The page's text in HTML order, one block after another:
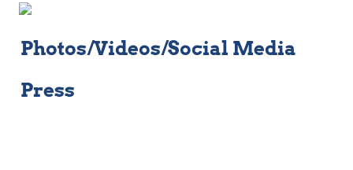
Photos/Videos/Social Media
Press